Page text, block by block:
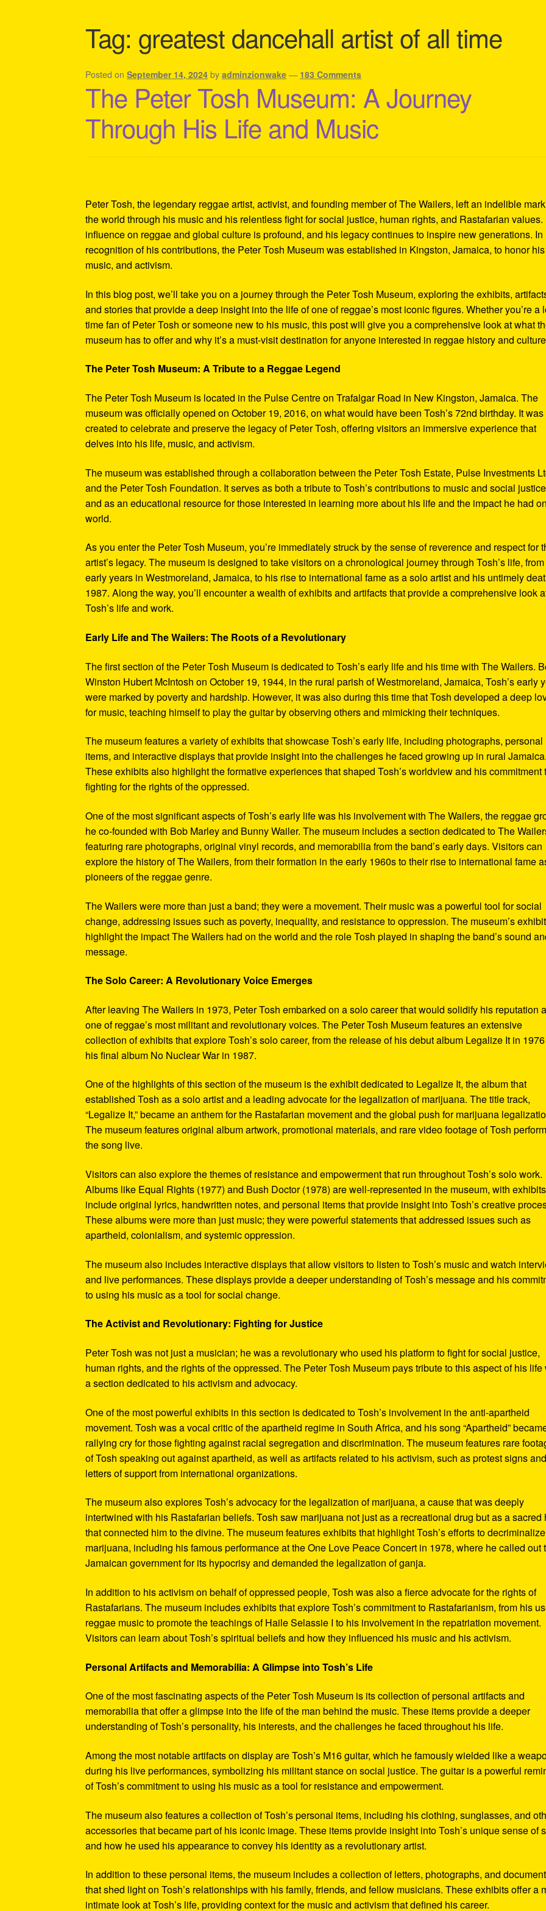
Tag: greatest dancehall artist of all time
Posted onSeptember 14, 2024 byadminzionwake — 183 Comments
The Peter Tosh Museum: A Journey
Through His Life and Music
Peter Tosh, the legendary reggae artist, activist, and founding member of The Wailers, left an indelible
the world through his music and his relentless fight for social justice, human rights, and Rastafarian values.
influence on reggae and global culture is profound, and his legacy continues to inspire new generations. In
recognition of his contributions, the Peter Tosh Museum was established in Kingston, Jamaica, to honor
music, and activism.
In this blog post, we’ll take you on a journey through the Peter Tosh Museum, exploring the exhibits,
and stories that provide a deep insight into the life of one of reggae’s most iconic figures. Whether you’re a
time fan of Peter Tosh or someone new to his music, this post will give you a comprehensive look at what
museum has to offer and why it’s a must-visit destination for anyone interested in reggae history and
The Peter Tosh Museum: A Tribute to a Reggae Legend
The Peter Tosh Museum is located in the Pulse Centre on Trafalgar Road in New Kingston, Jamaica. The
museum was officially opened on October 19, 2016, on what would have been Tosh’s 72nd birthday. It was
created to celebrate and preserve the legacy of Peter Tosh, offering visitors an immersive experience that
delves into his life, music, and activism.
The museum was established through a collaboration between the Peter Tosh Estate, Pulse Investments
and the Peter Tosh Foundation. It serves as both a tribute to Tosh’s contributions to music and social justice
and as an educational resource for those interested in learning more about his life and the impact he had
world.
As you enter the Peter Tosh Museum, you’re immediately struck by the sense of reverence and respect for
artist’s legacy. The museum is designed to take visitors on a chronological journey through Tosh’s life,
early years in Westmoreland, Jamaica, to his rise to international fame as a solo artist and his untimely
1987. Along the way, you’ll encounter a wealth of exhibits and artifacts that provide a comprehensive look
Tosh’s life and work.
Early Life and The Wailers: The Roots of a Revolutionary
The first section of the Peter Tosh Museum is dedicated to Tosh’s early life and his time with The Wailers.
Winston Hubert McIntosh on October 19, 1944, in the rural parish of Westmoreland, Jamaica, Tosh’s early
were marked by poverty and hardship. However, it was also during this time that Tosh developed a deep
for music, teaching himself to play the guitar by observing others and mimicking their techniques.
The museum features a variety of exhibits that showcase Tosh’s early life, including photographs, personal
items, and interactive displays that provide insight into the challenges he faced growing up in rural Jamaica.
These exhibits also highlight the formative experiences that shaped Tosh’s worldview and his commitment
fighting for the rights of the oppressed.
One of the most significant aspects of Tosh’s early life was his involvement with The Wailers, the reggae
he co-founded with Bob Marley and Bunny Wailer. The museum includes a section dedicated to The
featuring rare photographs, original vinyl records, and memorabilia from the band’s early days. Visitors can
explore the history of The Wailers, from their formation in the early 1960s to their rise to international fame
pioneers of the reggae genre.
The Wailers were more than just a band; they were a movement. Their music was a powerful tool for social
change, addressing issues such as poverty, inequality, and resistance to oppression. The museum’s
highlight the impact The Wailers had on the world and the role Tosh played in shaping the band’s sound
message.
The Solo Career: A Revolutionary Voice Emerges
After leaving The Wailers in 1973, Peter Tosh embarked on a solo career that would solidify his reputation
one of reggae’s most militant and revolutionary voices. The Peter Tosh Museum features an extensive
collection of exhibits that explore Tosh’s solo career, from the release of his debut album Legalize It in
his final album No Nuclear War in 1987.
One of the highlights of this section of the museum is the exhibit dedicated to Legalize It, the album that
established Tosh as a solo artist and a leading advocate for the legalization of marijuana. The title track,
“Legalize It,” became an anthem for the Rastafarian movement and the global push for marijuana
The museum features original album artwork, promotional materials, and rare video footage of Tosh
the song live.
Visitors can also explore the themes of resistance and empowerment that run throughout Tosh’s solo work.
Albums like Equal Rights (1977) and Bush Doctor (1978) are well-represented in the museum, with
include original lyrics, handwritten notes, and personal items that provide insight into Tosh’s creative
These albums were more than just music; they were powerful statements that addressed issues such as
apartheid, colonialism, and systemic oppression.
The museum also includes interactive displays that allow visitors to listen to Tosh’s music and watch
and live performances. These displays provide a deeper understanding of Tosh’s message and his
to using his music as a tool for social change.
The Activist and Revolutionary: Fighting for Justice
Peter Tosh was not just a musician; he was a revolutionary who used his platform to fight for social justice,
human rights, and the rights of the oppressed. The Peter Tosh Museum pays tribute to this aspect of his life
a section dedicated to his activism and advocacy.
One of the most powerful exhibits in this section is dedicated to Tosh’s involvement in the anti-apartheid
movement. Tosh was a vocal critic of the apartheid regime in South Africa, and his song “Apartheid”
rallying cry for those fighting against racial segregation and discrimination. The museum features rare
of Tosh speaking out against apartheid, as well as artifacts related to his activism, such as protest signs and
letters of support from international organizations.
The museum also explores Tosh’s advocacy for the legalization of marijuana, a cause that was deeply
intertwined with his Rastafarian beliefs. Tosh saw marijuana not just as a recreational drug but as a sacred
that connected him to the divine. The museum features exhibits that highlight Tosh’s efforts to decriminalize
marijuana, including his famous performance at the One Love Peace Concert in 1978, where he called out
Jamaican government for its hypocrisy and demanded the legalization of ganja.
In addition to his activism on behalf of oppressed people, Tosh was also a fierce advocate for the rights of
Rastafarians. The museum includes exhibits that explore Tosh’s commitment to Rastafarianism, from his
reggae music to promote the teachings of Haile Selassie I to his involvement in the repatriation movement.
Visitors can learn about Tosh’s spiritual beliefs and how they influenced his music and his activism.
Personal Artifacts and Memorabilia: A Glimpse into Tosh’s Life
One of the most fascinating aspects of the Peter Tosh Museum is its collection of personal artifacts and
memorabilia that offer a glimpse into the life of the man behind the music. These items provide a deeper
understanding of Tosh’s personality, his interests, and the challenges he faced throughout his life.
Among the most notable artifacts on display are Tosh’s M16 guitar, which he famously wielded like a
during his live performances, symbolizing his militant stance on social justice. The guitar is a powerful
of Tosh’s commitment to using his music as a tool for resistance and empowerment.
The museum also features a collection of Tosh’s personal items, including his clothing, sunglasses, and
accessories that became part of his iconic image. These items provide insight into Tosh’s unique sense of
and how he used his appearance to convey his identity as a revolutionary artist.
In addition to these personal items, the museum includes a collection of letters, photographs, and
that shed light on Tosh’s relationships with his family, friends, and fellow musicians. These exhibits offer a
intimate look at Tosh’s life, providing context for the music and activism that defined his career.